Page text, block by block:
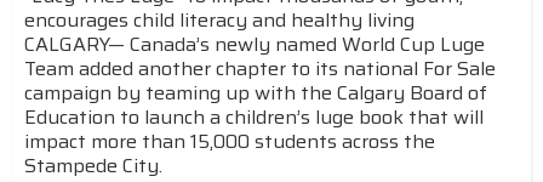
encourages child literacy and healthy living
CALGARY— Canada’s newly named World Cup Luge
Team added another chapter to its national For Sale
campaign by teaming up with the Calgary Board of
Education to launch a children’s luge book that will
impact more than 15,000 students across the
Stampede City.